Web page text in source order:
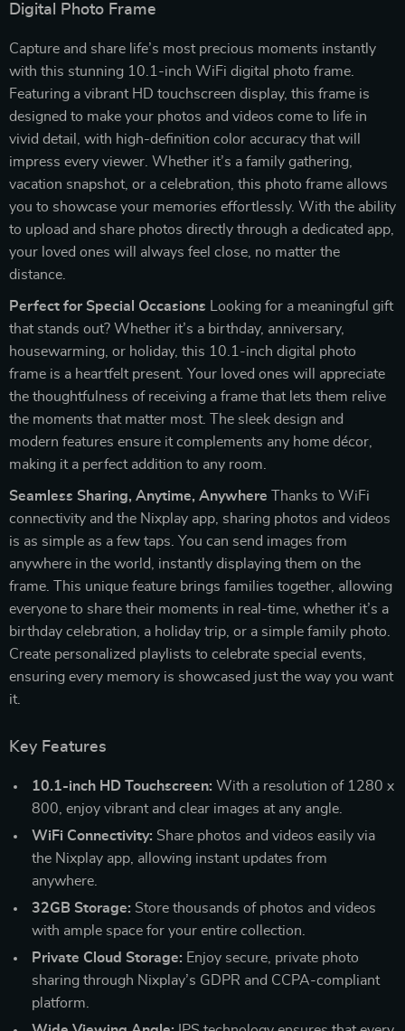
Digital Photo Frame
Capture and share life’s most precious moments instantly
with this stunning 10.1-inch WiFi digital photo frame.
Featuring a vibrant HD touchscreen display, this frame is
designed to make your photos and videos come to life in
vivid detail, with high-definition color accuracy that will
impress every viewer. Whether it’s a family gathering,
vacation snapshot, or a celebration, this photo frame allows
you to showcase your memories effortlessly. With the ability
to upload and share photos directly through a dedicated app,
your loved ones will always feel close, no matter the
distance.
Perfect for Special Occasions Looking for a meaningful gift
that stands out? Whether it’s a birthday, anniversary,
housewarming, or holiday, this 10.1-inch digital photo
frame is a heartfelt present. Your loved ones will appreciate
the thoughtfulness of receiving a frame that lets them relive
the moments that matter most. The sleek design and
modern features ensure it complements any home décor,
making it a perfect addition to any room.
Seamless Sharing, Anytime, Anywhere Thanks to WiFi
connectivity and the Nixplay app, sharing photos and videos
is as simple as a few taps. You can send images from
anywhere in the world, instantly displaying them on the
frame. This unique feature brings families together, allowing
everyone to share their moments in real-time, whether it’s a
birthday celebration, a holiday trip, or a simple family photo.
Create personalized playlists to celebrate special events,
ensuring every memory is showcased just the way you want
it.
Key Features
10.1-inch HD Touchscreen: With a resolution of 1280 x
800, enjoy vibrant and clear images at any angle.
WiFi Connectivity: Share photos and videos easily via
the Nixplay app, allowing instant updates from
anywhere.
32GB Storage: Store thousands of photos and videos
with ample space for your entire collection.
Private Cloud Storage: Enjoy secure, private photo
sharing through Nixplay’s GDPR and CCPA-compliant
platform.